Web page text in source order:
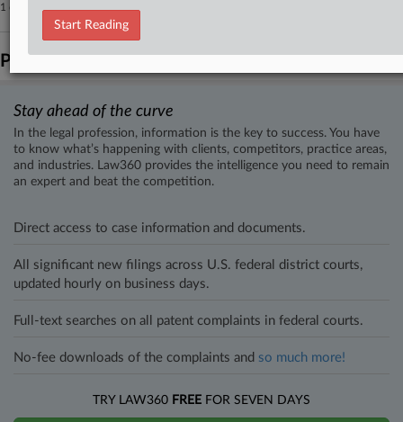
1 other articles on this case.
Parties
Stay ahead of the curve
In the legal profession, information is the key to success. You have
to know what’s happening with clients, competitors, practice areas,
and industries. Law360 provides the intelligence you need to remain
an expert and beat the competition.
Direct access to case information and documents.
All significant new filings across U.S. federal district courts,
updated hourly on business days.
Full-text searches on all patent complaints in federal courts.
No-fee downloads of the complaints and so much more!
TRY LAW360 FREE FOR SEVEN DAYS
Start Reading